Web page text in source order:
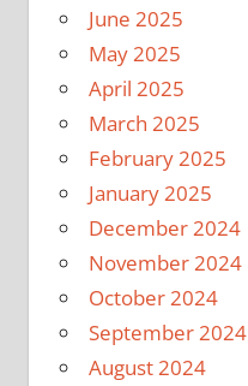
June 2025
May 2025
April 2025
March 2025
February 2025
January 2025
December 2024
November 2024
October 2024
September 2024
August 2024